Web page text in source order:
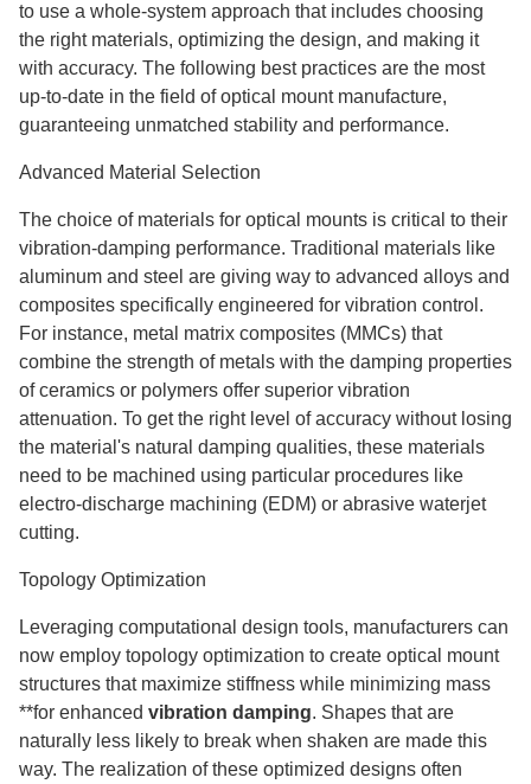
to use a whole-system approach that includes choosing
the right materials, optimizing the design, and making it
with accuracy. The following best practices are the most
up-to-date in the field of optical mount manufacture,
guaranteeing unmatched stability and performance.
Advanced Material Selection
The choice of materials for optical mounts is critical to their
vibration-damping performance. Traditional materials like
aluminum and steel are giving way to advanced alloys and
composites specifically engineered for vibration control.
For instance, metal matrix composites (MMCs) that
combine the strength of metals with the damping properties
of ceramics or polymers offer superior vibration
attenuation. To get the right level of accuracy without losing
the material's natural damping qualities, these materials
need to be machined using particular procedures like
electro-discharge machining (EDM) or abrasive waterjet
cutting.
Topology Optimization
Leveraging computational design tools, manufacturers can
now employ topology optimization to create optical mount
structures that maximize stiffness while minimizing mass
**for enhanced vibration damping. Shapes that are
naturally less likely to break when shaken are made this
way. The realization of these optimized designs often